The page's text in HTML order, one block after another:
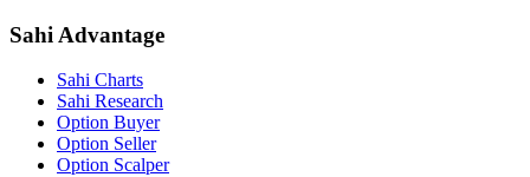
Sahi Advantage
Sahi Charts
Sahi Research
Option Buyer
Option Seller
Option Scalper